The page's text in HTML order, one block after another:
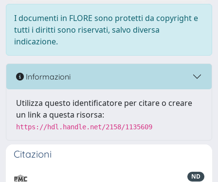
I documenti in FLORE sono protetti da copyright e
tutti i diritti sono riservati, salvo diversa
indicazione.
Informazioni
Utilizza questo identificatore per citare o creare
un link a questa risorsa:
https://hdl.handle.net/2158/1135609
Citazioni
ND